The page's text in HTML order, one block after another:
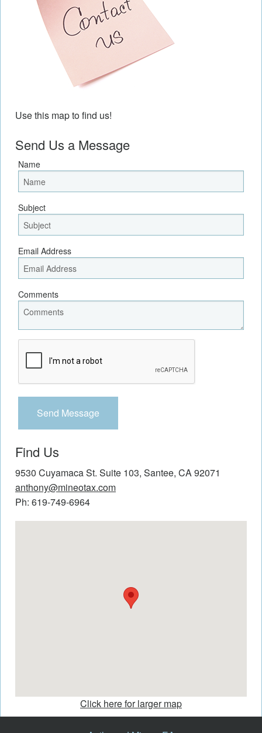
Use this map to find us!
Send Us a Message
Name
Subject
Email Address
Comments
Checkbox
Find Us
9530 Cuyamaca St. Suite 103, Santee, CA 92071
anthony@mineotax.com
Ph: 619-749-6964
Click here for larger map